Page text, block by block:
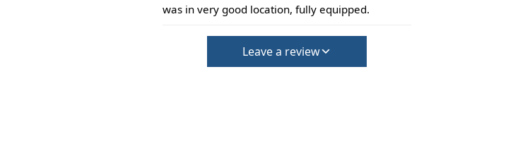
was in very good location, fully equipped.
Leave a review